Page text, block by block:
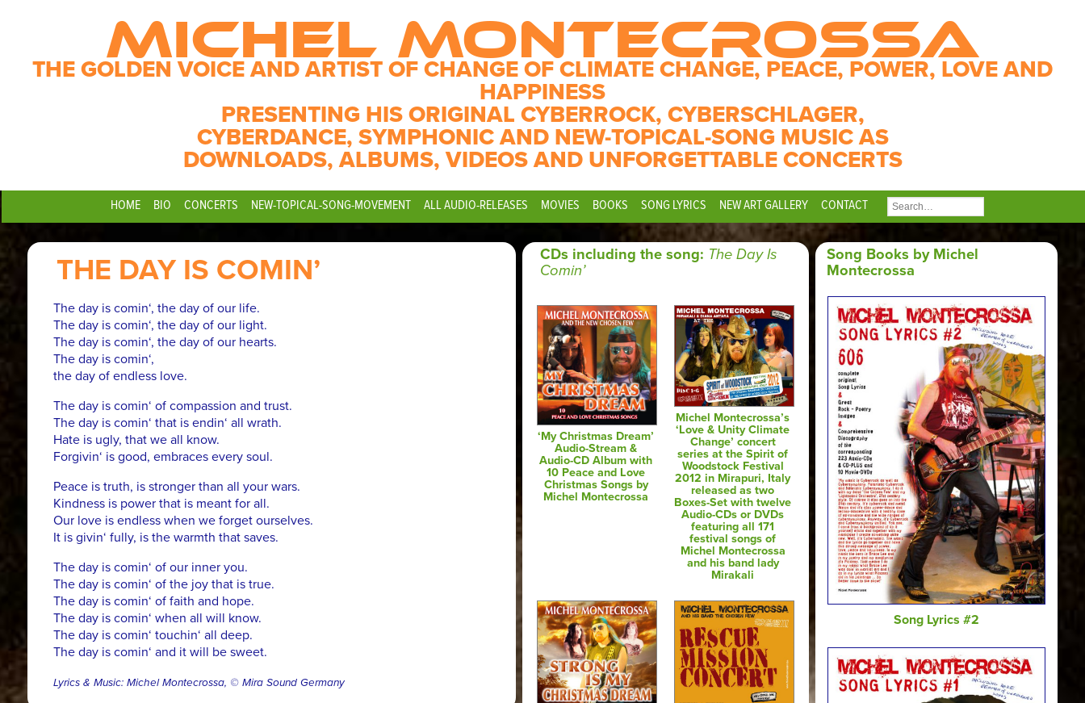
MICHEL MONTECROSSA
THE GOLDEN VOICE AND ARTIST OF CHANGE OF CLIMATE CHANGE, PEACE, POWER, LOVE AND
HAPPINESS
PRESENTING HIS ORIGINAL CYBERROCK, CYBERSCHLAGER,
CYBERDANCE, SYMPHONIC AND NEW-TOPICAL-SONG MUSIC AS
DOWNLOADS, ALBUMS, VIDEOS AND UNFORGETTABLE CONCERTS
HOME BIO CONCERTS NEW-TOPICAL-SONG-MOVEMENT ALL AUDIO-RELEASES MOVIES BOOKS SONG LYRICS NEW ART GALLERY CONTACT
SEARCH
FOR:
THE DAY IS COMIN’
The day is comin‘, the day of our life.
The day is comin‘, the day of our light.
The day is comin‘, the day of our hearts.
The day is comin‘,
the day of endless love.
The day is comin‘ of compassion and trust.
The day is comin‘ that is endin‘ all wrath.
Hate is ugly, that we all know.
Forgivin‘ is good, embraces every soul.
Peace is truth, is stronger than all your wars.
Kindness is power that is meant for all.
Our love is endless when we forget ourselves.
It is givin‘ fully, is the warmth that saves.
The day is comin‘ of our inner you.
The day is comin‘ of the joy that is true.
The day is comin‘ of faith and hope.
The day is comin‘ when all will know.
The day is comin‘ touchin‘ all deep.
The day is comin‘ and it will be sweet.
Lyrics & Music: Michel Montecrossa, © Mira Sound Germany
CDs including the song: The Day Is
Comin’
‘My Christmas Dream’
Audio-Stream &
Audio-CD Album with
10 Peace and Love
Christmas Songs by
Michel Montecrossa
Michel Montecrossa’s
‘Love & Unity Climate
Change’ concert
series at the Spirit of
Woodstock Festival
2012 in Mirapuri, Italy
released as two
Boxes-Set with twelve
Audio-CDs or DVDs
featuring all 171
festival songs of
Michel Montecrossa
and his band lady
Mirakali
Song Books by Michel
Montecrossa
Song Lyrics #2